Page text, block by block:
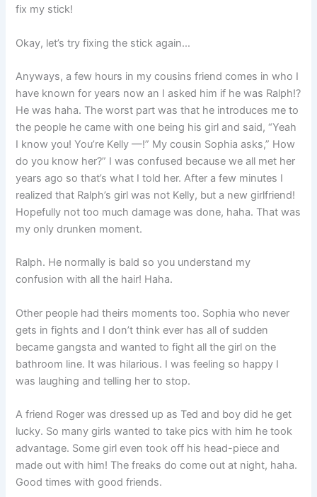
fix my stick!
Okay, let’s try fixing the stick again…
Anyways, a few hours in my cousins friend comes in who I
have known for years now an I asked him if he was Ralph!?
He was haha. The worst part was that he introduces me to
the people he came with one being his girl and said, “Yeah
I know you! You’re Kelly —!” My cousin Sophia asks,” How
do you know her?” I was confused because we all met her
years ago so that’s what I told her. After a few minutes I
realized that Ralph’s girl was not Kelly, but a new girlfriend!
Hopefully not too much damage was done, haha. That was
my only drunken moment.
Ralph. He normally is bald so you understand my
confusion with all the hair! Haha.
Other people had theirs moments too. Sophia who never
gets in fights and I don’t think ever has all of sudden
became gangsta and wanted to fight all the girl on the
bathroom line. It was hilarious. I was feeling so happy I
was laughing and telling her to stop.
A friend Roger was dressed up as Ted and boy did he get
lucky. So many girls wanted to take pics with him he took
advantage. Some girl even took off his head-piece and
made out with him! The freaks do come out at night, haha.
Good times with good friends.